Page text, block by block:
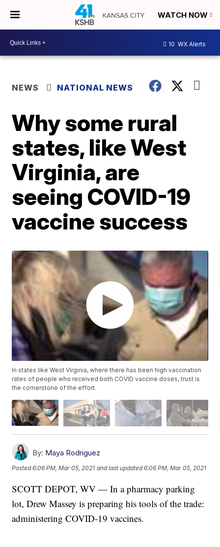
WATCH NOW
10 WX Alerts
NEWS NATIONAL NEWS
Why some rural
states, like West
Virginia, are
seeing COVID-19
vaccine success
In states like West Virginia, where there has been high vaccination
rates of people who received both COVID vaccine doses, trust is
the cornerstone of the effort.
By: Maya Rodriguez
Posted6:06 PM, Mar 05, 2021 and last updated 6:06 PM, Mar 05, 2021
SCOTT DEPOT, WV — In a pharmacy parking
lot, Drew Massey is preparing his tools of the trade:
administering COVID-19 vaccines.